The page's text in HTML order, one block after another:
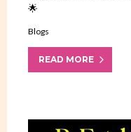
🌟
Blogs
READ MORE